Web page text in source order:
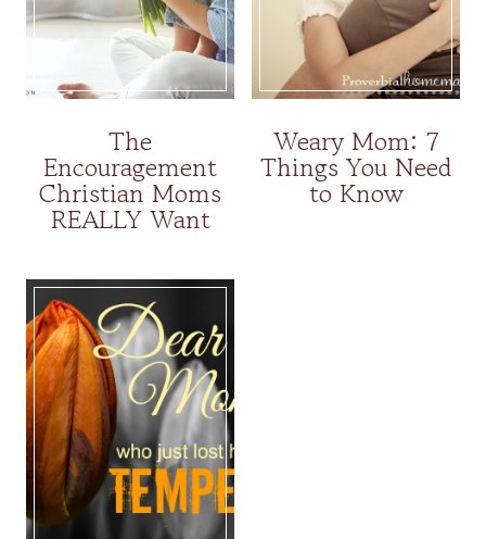
The
Encouragement
Christian Moms
REALLY Want
Weary Mom: 7
Things You Need
to Know